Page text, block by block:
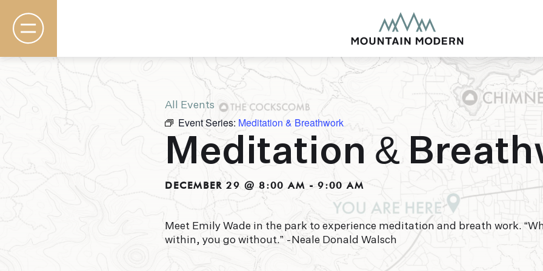
Rooms & Suites
Basecamp
Destination
Specials
The Field Guide Blog
MOUNTAIN
puts you smack dab
this glorious area has
biking to golfing and
adventure basecamp
All Events
Event Series: Meditation & Breathwork
Meditation &
DECEMBER 29 @ 8:00 AM -9:00 AM
Meet Emily Wade in the park to experience meditation and breath work.
within, you go without.” -Neale Donald Walsch